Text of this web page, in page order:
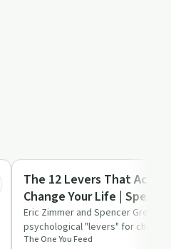
Sobriety Toolkit
The 12 Levers That
Change Your Life |
Eric Zimmer and Spencer
psychological "levers" for
values, fear, habits a…
The One You Feed